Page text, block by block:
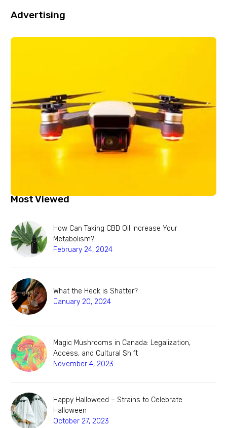
Advertising
Most Viewed
How Can Taking CBD Oil Increase Your
Metabolism?
February 24, 2024
What the Heck is Shatter?
January 20, 2024
Magic Mushrooms in Canada: Legalization,
Access, and Cultural Shift
November 4, 2023
Happy Halloweed – Strains to Celebrate
Halloween
October 27, 2023